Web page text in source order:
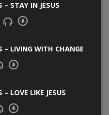
– STAY IN JESUS
– LIVING WITH CHANGE
– LOVE LIKE JESUS